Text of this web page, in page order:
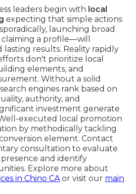
leaders begin with local
expecting that simple actions
launching broad
a profile—will
results. Reality rapidly
don't prioritize local
elements, and
Without a solid
engines rank based on
authority, and
investment generate
executed local promotion
by methodically tackling
element. Contact
consultation to evaluate
and identify
Explore more about
in Chino CAor visit our main